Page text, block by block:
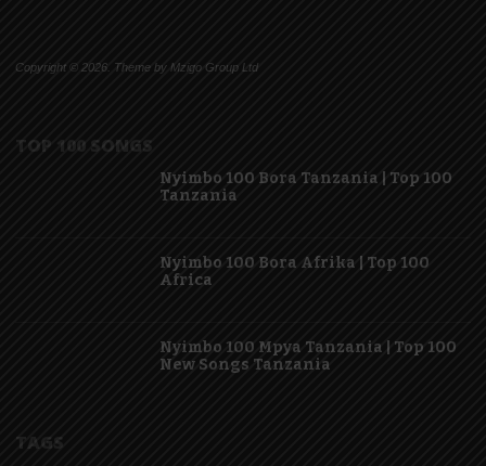
Copyright © 2026. Theme by Mzigo Group Ltd
TOP 100 SONGS
Nyimbo 100 Bora Tanzania | Top 100
Tanzania
Nyimbo 100 Bora Afrika | Top 100
Africa
Nyimbo 100 Mpya Tanzania | Top 100
New Songs Tanzania
TAGS